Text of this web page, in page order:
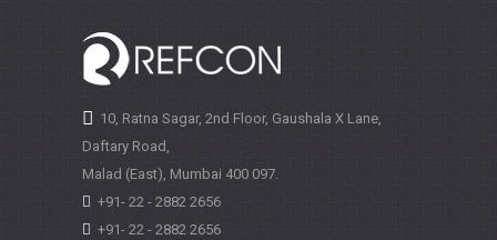
10, Ratna Sagar, 2nd Floor, Gaushala X Lane,
Daftary Road,
Malad (East), Mumbai 400 097.
+91- 22 - 2882 2656
+91- 22 - 2882 2656